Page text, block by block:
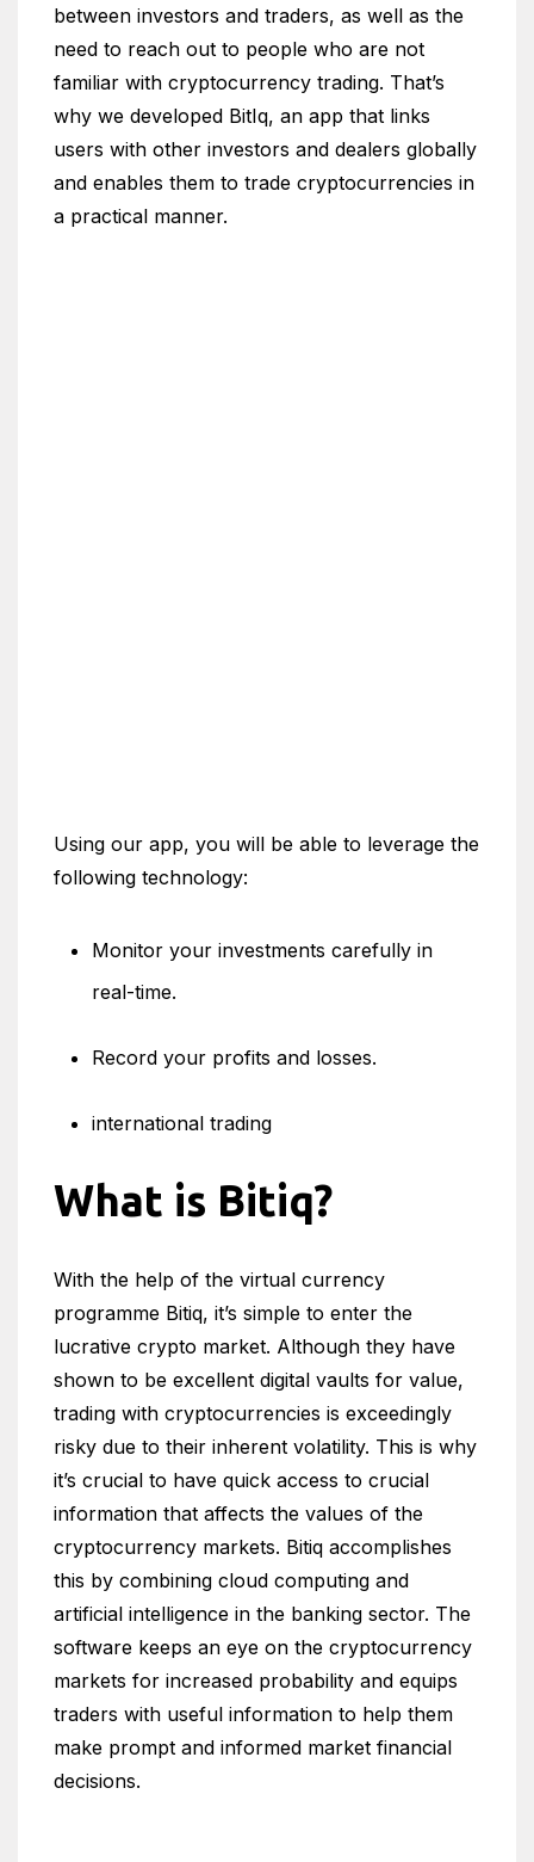
between investors and traders, as well as the
need to reach out to people who are not
familiar with cryptocurrency trading. That’s
why we developed BitIq, an app that links
users with other investors and dealers globally
and enables them to trade cryptocurrencies in
a practical manner.
Using our app, you will be able to leverage the
following technology:
Monitor your investments carefully in
real-time.
Record your profits and losses.
international trading
What is Bitiq?
With the help of the virtual currency
programme Bitiq, it’s simple to enter the
lucrative crypto market. Although they have
shown to be excellent digital vaults for value,
trading with cryptocurrencies is exceedingly
risky due to their inherent volatility. This is why
it’s crucial to have quick access to crucial
information that affects the values of the
cryptocurrency markets. Bitiq accomplishes
this by combining cloud computing and
artificial intelligence in the banking sector. The
software keeps an eye on the cryptocurrency
markets for increased probability and equips
traders with useful information to help them
make prompt and informed market financial
decisions.